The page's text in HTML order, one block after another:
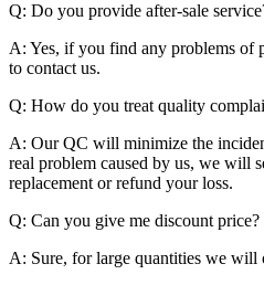
Q: Do you provide after-sale
A: Yes, if you find any problems of
to contact us.
Q: How do you treat quality
A: Our QC will minimize the
real problem caused by us, we will
replacement or refund your loss.
Q: Can you give me discount price?
A: Sure, for large quantities we will